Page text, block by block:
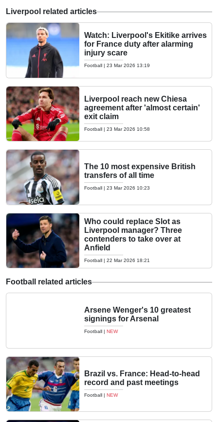
Liverpool related articles
Watch: Liverpool's Ekitike arrives
for France duty after alarming
injury scare
Football | 23 Mar 2026 13:19
Liverpool reach new Chiesa
agreement after 'almost certain'
exit claim
Football | 23 Mar 2026 10:58
The 10 most expensive British
transfers of all time
Football | 23 Mar 2026 10:23
Who could replace Slot as
Liverpool manager? Three
contenders to take over at
Anfield
Football | 22 Mar 2026 18:21
Football related articles
Arsene Wenger's 10 greatest
signings for Arsenal
Football | NEW
Brazil vs. France: Head-to-head
record and past meetings
Football | NEW